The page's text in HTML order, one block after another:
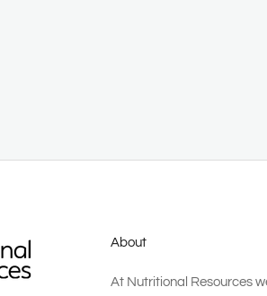
About
At Nutritional Resources